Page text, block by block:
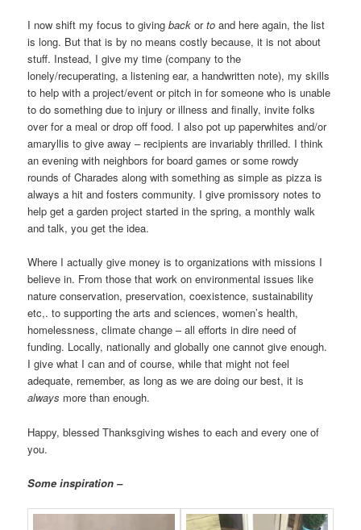
I now shift my focus to givingbackorto and here again, the list
is long. But that is by no means costly because, it is not about
stuff. Instead, I give my time (company to the
lonely/recuperating, a listening ear, a handwritten note), my skills
to help with a project/event or pitch in for someone who is unable
to do something due to injury or illness and finally, invite folks
over for a meal or drop off food. I also pot up paperwhites and/or
amaryllis to give away – recipients are invariably thrilled. I think
an evening with neighbors for board games or some rowdy
rounds of Charades along with something as simple as pizza is
always a hit and fosters community. I give promissory notes to
help get a garden project started in the spring, a monthly walk
and talk, you get the idea.
Where I actually give money is to organizations with missions I
believe in. From those that work on environmental issues like
nature conservation, preservation, coexistence, sustainability
etc,. to supporting the arts and sciences, women’s health,
homelessness, climate change – all efforts in dire need of
funding. Locally, nationally and globally one cannot give enough.
I give what I can and of course, while that might not feel
adequate, remember, as long as we are doing our best, it is
always more than enough.
Happy, blessed Thanksgiving wishes to each and every one of
you.
Some inspiration –